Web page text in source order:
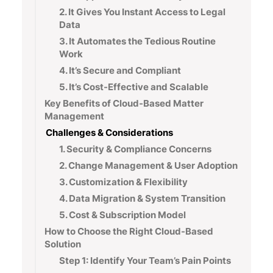
2. It Gives You Instant Access to Legal
Data
3. It Automates the Tedious Routine
Work
4. It’s Secure and Compliant
5. It’s Cost-Effective and Scalable
Key Benefits of Cloud-Based Matter
Management
Challenges & Considerations
1. Security & Compliance Concerns
2. Change Management & User Adoption
3. Customization & Flexibility
4. Data Migration & System Transition
5. Cost & Subscription Model
How to Choose the Right Cloud-Based
Solution
Step 1: Identify Your Team’s Pain Points